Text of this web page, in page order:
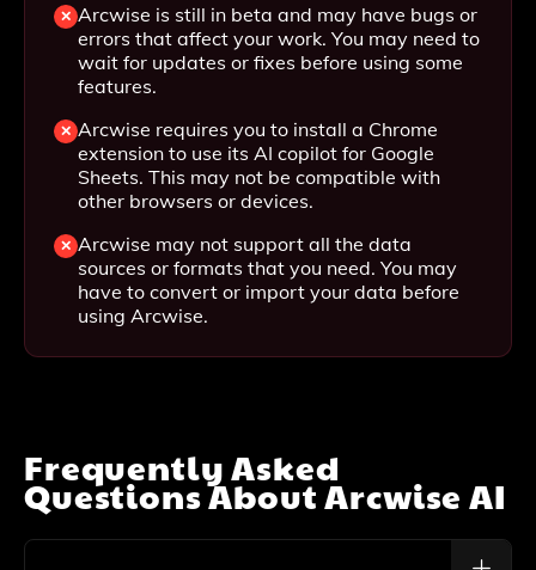
Arcwise is still in beta and may have bugs or
errors that affect your work. You may need to
wait for updates or fixes before using some
features.
Arcwise requires you to install a Chrome
extension to use its AI copilot for Google
Sheets. This may not be compatible with
other browsers or devices.
Arcwise may not support all the data
sources or formats that you need. You may
have to convert or import your data before
using Arcwise.
Frequently Asked
Questions AboutArcwise AI